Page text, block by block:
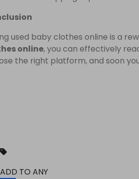
used baby clothes online is a
online, you can effectively
the right platform, and soon
ADD TO ANY